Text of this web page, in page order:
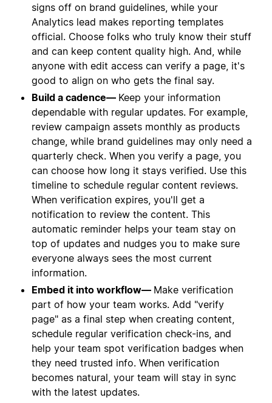
signs off on brand guidelines, while your
Analytics lead makes reporting templates
official. Choose folks who truly know their stuff
and can keep content quality high. And, while
anyone with edit access can verify a page, it's
good to align on who gets the final say.
Build a cadence— Keep your information
dependable with regular updates. For example,
review campaign assets monthly as products
change, while brand guidelines may only need a
quarterly check. When you verify a page, you
can choose how long it stays verified. Use this
timeline to schedule regular content reviews.
When verification expires, you'll get a
notification to review the content. This
automatic reminder helps your team stay on
top of updates and nudges you to make sure
everyone always sees the most current
information.
Embed it into workflow— Make verification
part of how your team works. Add "verify
page" as a final step when creating content,
schedule regular verification check-ins, and
help your team spot verification badges when
they need trusted info. When verification
becomes natural, your team will stay in sync
with the latest updates.